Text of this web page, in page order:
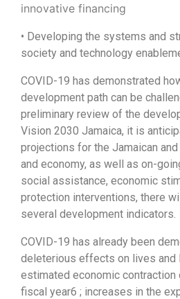
innovative financing
• Developing the systems and
society and technology
COVID-19 has demonstrated
development path can be
preliminary review of the
Vision 2030 Jamaica, it is
projections for the Jamaican
and economy, as well as on-
social assistance, economic
protection interventions, there
several development indicators.
COVID-19 has already been
deleterious effects on lives and
estimated economic
fiscal year6 ; increases in the